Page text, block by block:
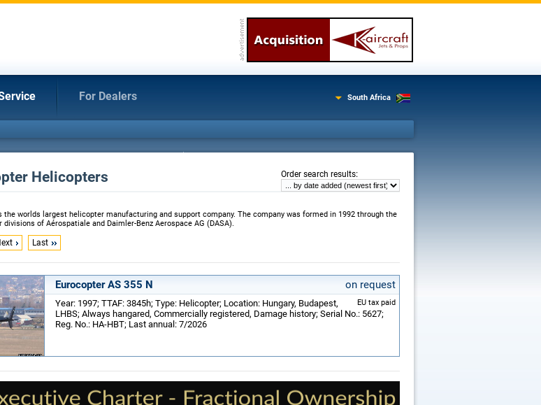
For Dealers South Africa
Order search results:
Helicopters
the worlds largest helicopter manufacturing and support company. The company was formed in 1992 through the
of Aérospatiale and Daimler-Benz Aerospace AG (DASA).
Last
Eurocopter AS 355 N on request
EU tax paid
Year: 1997; TTAF: 3845h; Type: Helicopter; Location: Hungary, Budapest,
LHBS; Always hangared, Commercially registered, Damage history; Serial No.: 5627;
Reg. No.: HA-HBT; Last annual: 7/2026